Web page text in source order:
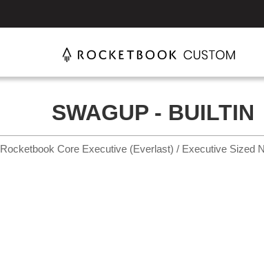
SWAGUP - BUILTIN
Rocketbook Core Executive (Everlast) / Executive Sized